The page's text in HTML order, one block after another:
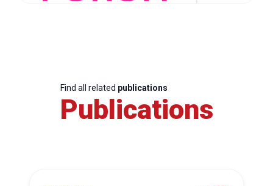
Find all related publications
Publications